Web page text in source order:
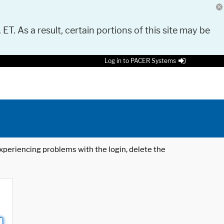
As a result, certain portions of this site may be
Log in to PACER Systems
problems with the login, delete the